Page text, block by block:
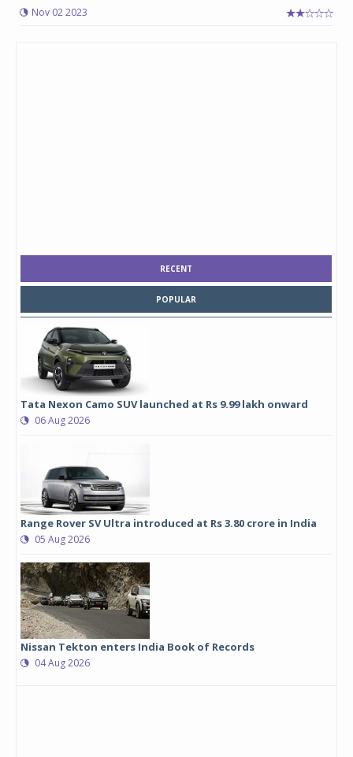
Nov 02 2023
RECENT
POPULAR
Tata Nexon Camo SUV launched at Rs 9.99 lakh onward
06 Aug 2026
Range Rover SV Ultra introduced at Rs 3.80 crore in India
05 Aug 2026
Nissan Tekton enters India Book of Records
04 Aug 2026